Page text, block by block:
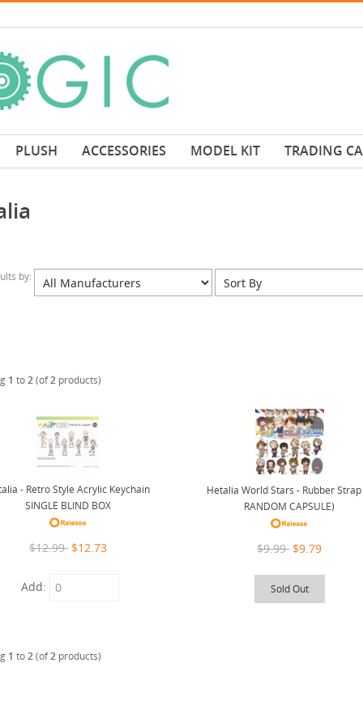
PLUSH ACCESSORIES MODEL KIT TRADING
by:
1 to2(of2products)
- Retro Style Acrylic Keychain
SINGLE BLIND BOX
$12.99 $12.73
Add:
Hetalia World Stars - Rubber
RANDOM CAPSULE)
$9.99 $9.79
Sold Out
1 to2(of2products)